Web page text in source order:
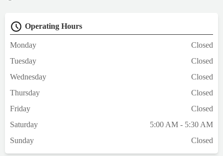
Operating Hours
Monday
Closed
Tuesday
Closed
Wednesday
Closed
Thursday
Closed
Friday
Closed
Saturday
5:00 AM - 5:30 AM
Sunday
Closed